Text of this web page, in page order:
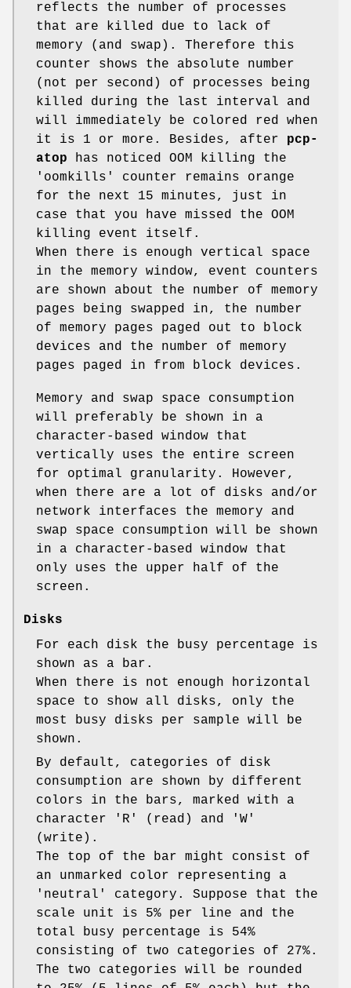
reflects the number of processes
that are killed due to lack of
memory (and swap). Therefore this
counter shows the absolute number
(not per second) of processes being
killed during the last interval and
will immediately be colored red when
it is 1 or more. Besides, after pcp-
atop has noticed OOM killing the
'oomkills' counter remains orange
for the next 15 minutes, just in
case that you have missed the OOM
killing event itself.
When there is enough vertical space
in the memory window, event counters
are shown about the number of memory
pages being swapped in, the number
of memory pages paged out to block
devices and the number of memory
pages paged in from block devices.
Memory and swap space consumption
will preferably be shown in a
character-based window that
vertically uses the entire screen
for optimal granularity. However,
when there are a lot of disks and/or
network interfaces the memory and
swap space consumption will be shown
in a character-based window that
only uses the upper half of the
screen.
Disks
For each disk the busy percentage is
shown as a bar.
When there is not enough horizontal
space to show all disks, only the
most busy disks per sample will be
shown.
By default, categories of disk
consumption are shown by different
colors in the bars, marked with a
character 'R' (read) and 'W'
(write).
The top of the bar might consist of
an unmarked color representing a
'neutral' category. Suppose that the
scale unit is 5% per line and the
total busy percentage is 54%
consisting of two categories of 27%.
The two categories will be rounded